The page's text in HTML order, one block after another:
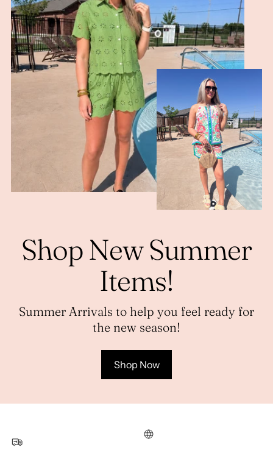
Shop New Summer
Items!
Summer Arrivals to help you feel ready for
the new season!
Shop Now